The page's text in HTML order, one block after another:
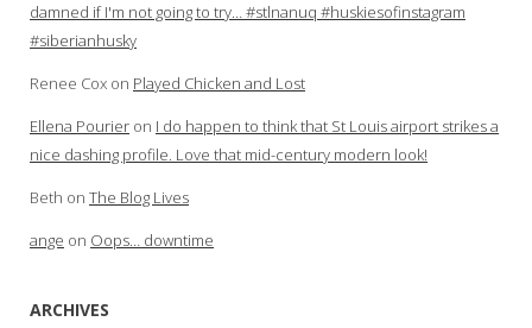
damned if I'm not going to try… #stlnanuq #huskiesofinstagram
#siberianhusky
Renee Cox on Played Chicken and Lost
Ellena Pourier on I do happen to think that St Louis airport strikes a
nice dashing profile. Love that mid-century modern look!
Beth on The Blog Lives
ange on Oops… downtime
ARCHIVES